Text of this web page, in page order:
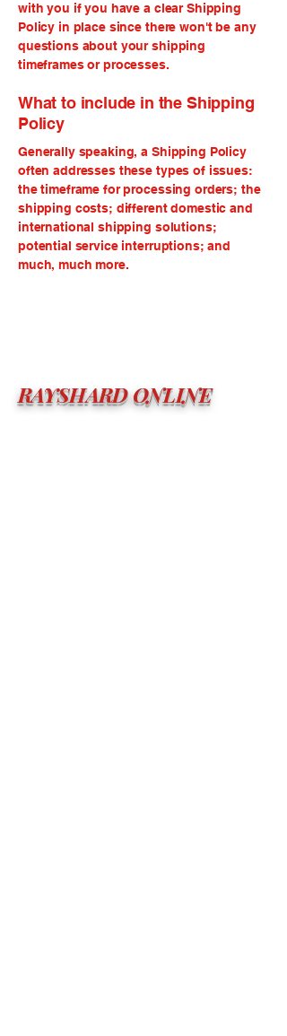
with you if you have a clear Shipping
Policy in place since there won't be any
questions about your shipping
timeframes or processes.
What to include in the Shipping
Policy
Generally speaking, a Shipping Policy
often addresses these types of issues:
the timeframe for processing orders; the
shipping costs; different domestic and
international shipping solutions;
potential service interruptions; and
much, much more.
RAYSHARD ONLINE